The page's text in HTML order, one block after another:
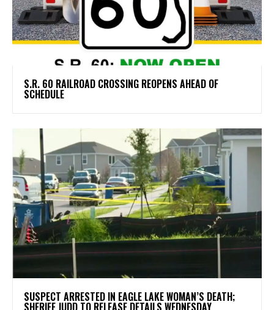
S.R. 60 RAILROAD CROSSING REOPENS AHEAD OF
SCHEDULE
SUSPECT ARRESTED IN EAGLE LAKE WOMAN’S DEATH;
SHERIFF JUDD TO RELEASE DETAILS WEDNESDAY